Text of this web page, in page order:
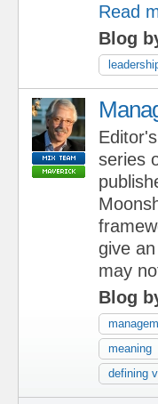
Read
Blog
series
give
may
Blog
meaning
defining